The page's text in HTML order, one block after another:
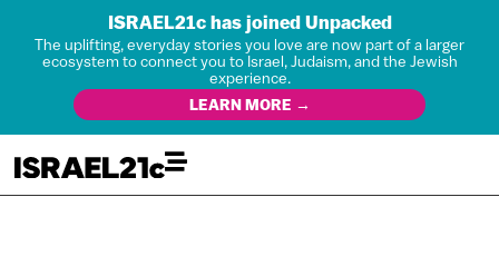
ISRAEL21c has joined Unpacked
The uplifting, everyday stories you love are now part of a larger
ecosystem to connect you to Israel, Judaism, and the Jewish
experience.
LEARN MORE →